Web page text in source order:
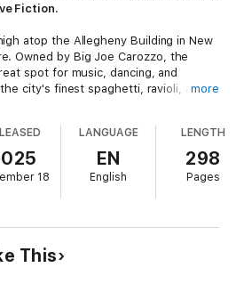
Fiction.
atop the Allegheny Building in New
Owned by Big Joe Carozzo, the
spot for music, dancing, and
city's finest spaghetti, ravioli, and
people with them . . .
he's looking to sell. Anthony
is arranging the purchase of the
den. But the deal goes sour during a
roof, and the once famous lawyer is
of jail.
more
18
LANGUAGE
EN
English
LENGTH
298
Pages
This